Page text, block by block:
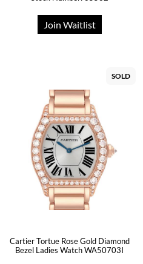
Join Waitlist
SOLD
Cartier Tortue Rose Gold Diamond
Bezel Ladies Watch WA50703I